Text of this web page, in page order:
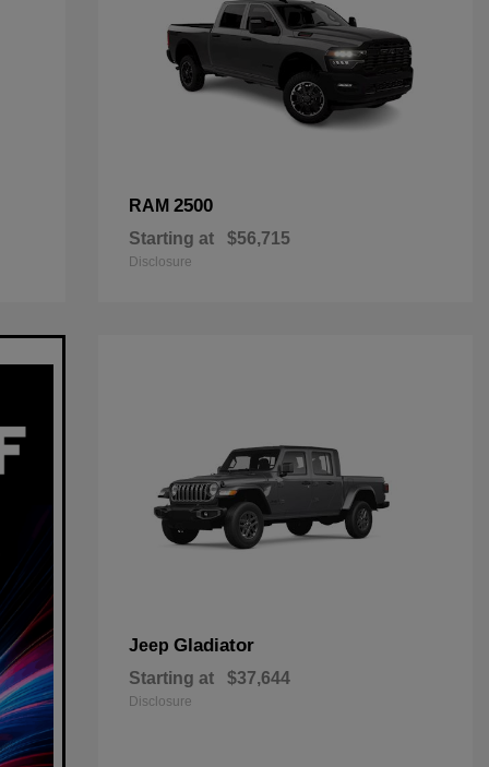
RAM 2500
Starting at $56,715
Disclosure
Jeep Gladiator
Starting at $37,644
Disclosure